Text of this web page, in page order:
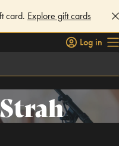
card. Explore gift cards
Log in